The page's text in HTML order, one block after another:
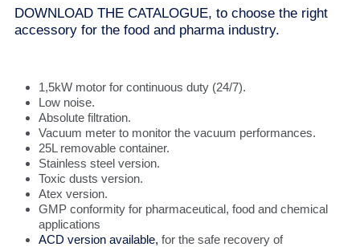
DOWNLOAD THE CATALOGUE, to choose the right
accessory for the food and pharma industry.
1,5kW motor for continuous duty (24/7).
Low noise.
Absolute filtration.
Vacuum meter to monitor the vacuum performances.
25L removable container.
Stainless steel version.
Toxic dusts version.
Atex version.
GMP conformity for pharmaceutical, food and chemical
applications
ACD version available, for the safe recovery of